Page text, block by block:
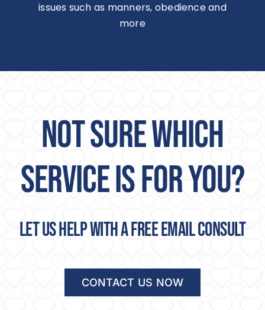
issues such as manners, obedience and
more
NOT SURE WHICH
SERVICE IS FOR YOU?
Let us help with a free email consult
CONTACT US NOW